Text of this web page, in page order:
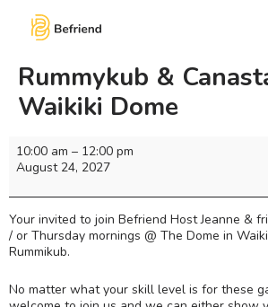
Rummykub &
Waikiki Dome
10:00 am – 12:00 pm
August 24, 2027
Your invited to join Befriend Host Jeanne &
/ or Thursday mornings @ The Dome in
Rummikub.
No matter what your skill level is for these